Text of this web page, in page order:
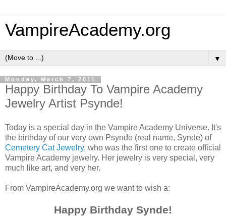
VampireAcademy.org
▼
Monday, March 7, 2011
Happy Birthday To Vampire Academy
Jewelry Artist Psynde!
Today is a special day in the Vampire Academy Universe. It's
the birthday of our very own Psynde (real name, Synde) of
Cemetery Cat Jewelry, who was the first one to create official
Vampire Academy jewelry. Her jewelry is very special, very
much like art, and very her.
From VampireAcademy.org we want to wish a:
Happy Birthday Synde!